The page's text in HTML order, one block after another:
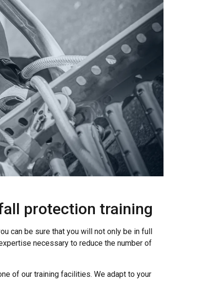
protection training
can be sure that you will not only be in full
necessary to reduce the number of
of our training facilities. We adapt to your